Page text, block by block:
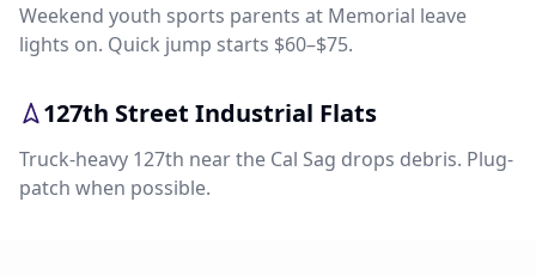
Weekend youth sports parents at Memorial leave
lights on. Quick jump starts $60–$75.
127th Street Industrial Flats
Truck-heavy 127th near the Cal Sag drops debris. Plug-
patch when possible.